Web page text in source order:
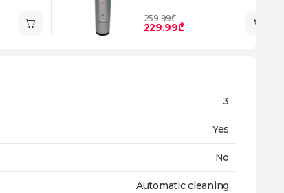
259.99₾
229.99₾
3
Yes
No
Automatic cleaning